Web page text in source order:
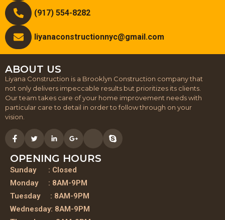
(917) 554-8282
liyanaconstructionnyc@gmail.com
ABOUT US
Liyana Construction is a Brooklyn Construction company that
not only delivers impeccable results but prioritizes its clients.
Our team takes care of your home improvement needs with
particular care to detail in order to follow through on your
vision.
OPENING HOURS
Sunday : Closed
Monday : 8AM-9PM
Tuesday : 8AM-9PM
Wednesday: 8AM-9PM